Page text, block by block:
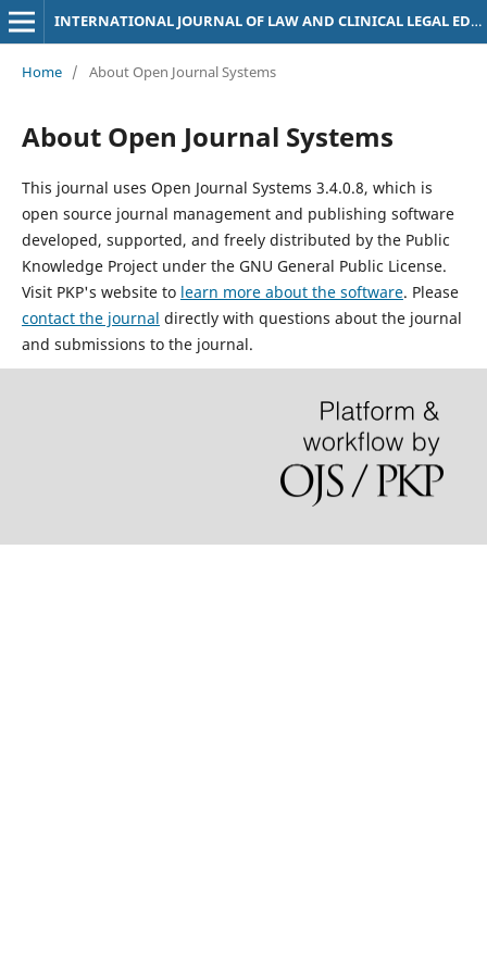
INTERNATIONAL JOURNAL OF LAW AND CLINICAL LEGAL EDUCATION
Home / About Open Journal Systems
About Open Journal Systems
This journal uses Open Journal Systems 3.4.0.8, which is
open source journal management and publishing software
developed, supported, and freely distributed by the Public
Knowledge Project under the GNU General Public License.
Visit PKP's website to learn more about the software. Please
contact the journal directly with questions about the journal
and submissions to the journal.